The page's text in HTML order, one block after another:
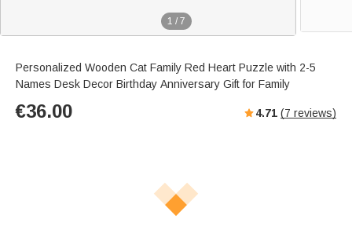
1 / 7
Personalized Wooden Cat Family Red Heart Puzzle with 2-5
Names Desk Decor Birthday Anniversary Gift for Family
€36.00 4.71 (7 reviews)